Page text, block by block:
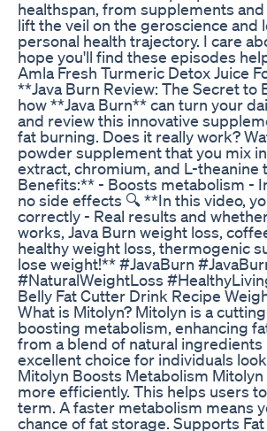
healthspan, from supplements
lift the veil on the geroscience and
personal health trajectory. I care
hope you'll find these episodes
Amla Fresh Turmeric Detox Juice
**Java Burn Review: The Secret
how **Java Burn** can turn your
and review this innovative
fat burning. Does it really work?
powder supplement that you mix
extract, chromium, and L-theanine
Benefits:** - Boosts metabolism -
no side effects 🔍 **In this video,
correctly - Real results and
works, Java Burn weight loss,
healthy weight loss, thermogenic
lose weight!** #JavaBurn
#NaturalWeightLoss
Belly Fat Cutter Drink Recipe
What is Mitolyn? Mitolyn is a
boosting metabolism, enhancing
from a blend of natural
excellent choice for individuals
Mitolyn Boosts Metabolism
more efficiently. This helps users
term. A faster metabolism means
chance of fat storage. Supports